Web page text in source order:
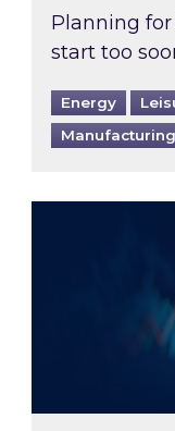
Planning
start too
Energy
Energy